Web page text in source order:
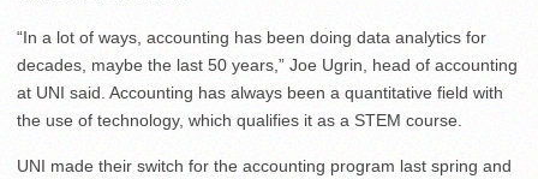
“In a lot of ways, accounting has been doing data analytics for
decades, maybe the last 50 years,” Joe Ugrin, head of accounting
at UNI said. Accounting has always been a quantitative field with
the use of technology, which qualifies it as a STEM course.
UNI made their switch for the accounting program last spring and